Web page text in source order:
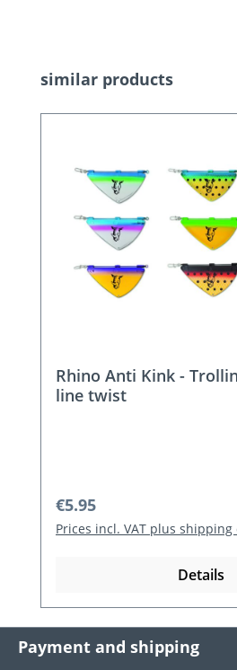
Skip product gallery
similar products
Rhino Anti Kink -
line twist
Regular price:
€5.95
Prices incl. VAT plus shipping
Details
Payment and shipping